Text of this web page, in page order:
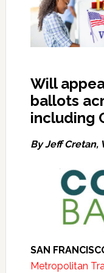
Will
ballots
including
By Jeff Cretan,
SAN
Metropolitan